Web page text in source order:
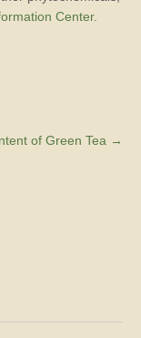
Center.
of Green Tea →